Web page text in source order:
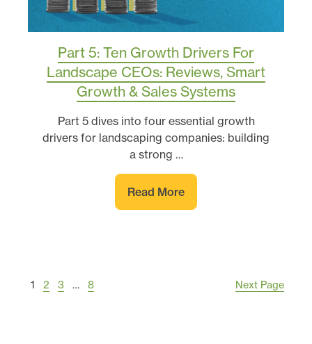
Part 5: Ten Growth Drivers For
Landscape CEOs: Reviews, Smart
Growth & Sales Systems
Part 5 dives into four essential growth
drivers for landscaping companies: building
a strong …
Read More
1 2 3 … 8 Next Page